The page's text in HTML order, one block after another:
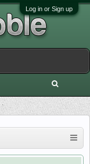
Log in or Sign up